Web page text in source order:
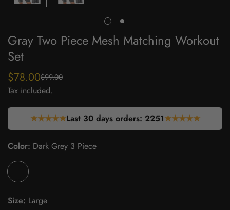
Gray Two Piece Mesh Matching Workout
Set
Sale
price
$78.00
Regular
price
$99.00
Tax included.
★★★★★Last 30 days orders: 2251★★★★★
Color: Dark Grey 3 Piece
Size: Large